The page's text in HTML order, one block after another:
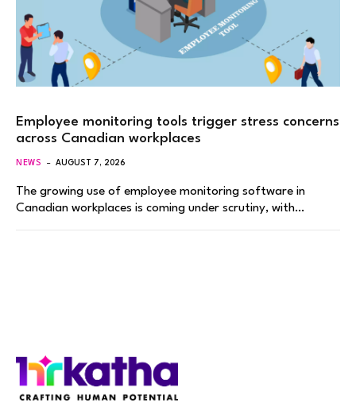
Employee monitoring tools trigger stress concerns
across Canadian workplaces
NEWS AUGUST 7, 2026
The growing use of employee monitoring software in
Canadian workplaces is coming under scrutiny, with…